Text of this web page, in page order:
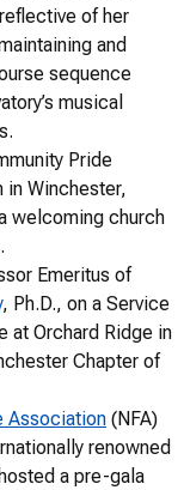
of her
and
sequence
musical
Pride
in Winchester,
welcoming church
Emeritus of
, Ph.D., on a Service
at Orchard Ridge in
Chapter of
Association (NFA)
renowned
a pre-gala